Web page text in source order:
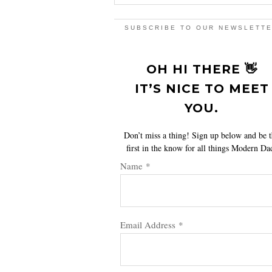
SUBSCRIBE TO OUR
OH HI THERE 👋
IT’S NICE TO MEET
YOU.
Don’t miss a thing! Sign up below and be
first in the know for all things Modern
Name *
Email Address *